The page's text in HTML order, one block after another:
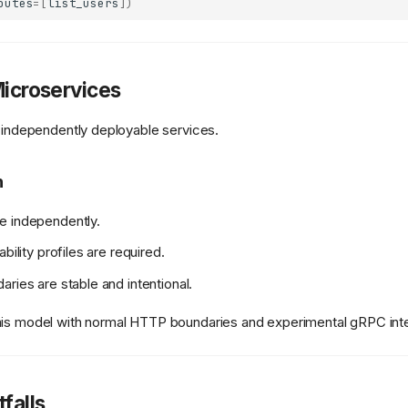
= [list_users ])
deployable services.
independently.
profiles are required.
are stable and intentional.
model with normal HTTP boundaries and experimental gRPC